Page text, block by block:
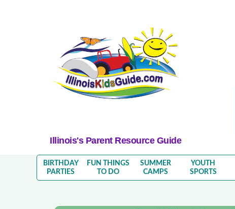
Illinois's Parent Resource Guide
BIRTHDAY
PARTIES
FUN THINGS
TO DO
SUMMER
CAMPS
YOUTH
SPORTS